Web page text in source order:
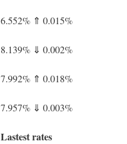
6.552% ⇑ 0.015%
8.139% ⇓ 0.002%
7.992% ⇑ 0.018%
7.957% ⇓ 0.003%
Lastest rates